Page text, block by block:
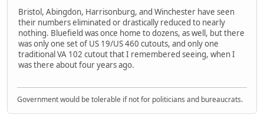
Bristol, Abingdon, Harrisonburg, and Winchester have seen
their numbers eliminated or drastically reduced to nearly
nothing. Bluefield was once home to dozens, as well, but there
was only one set of US 19/US 460 cutouts, and only one
traditional VA 102 cutout that I remembered seeing, when I
was there about four years ago.
Government would be tolerable if not for politicians and bureaucrats.